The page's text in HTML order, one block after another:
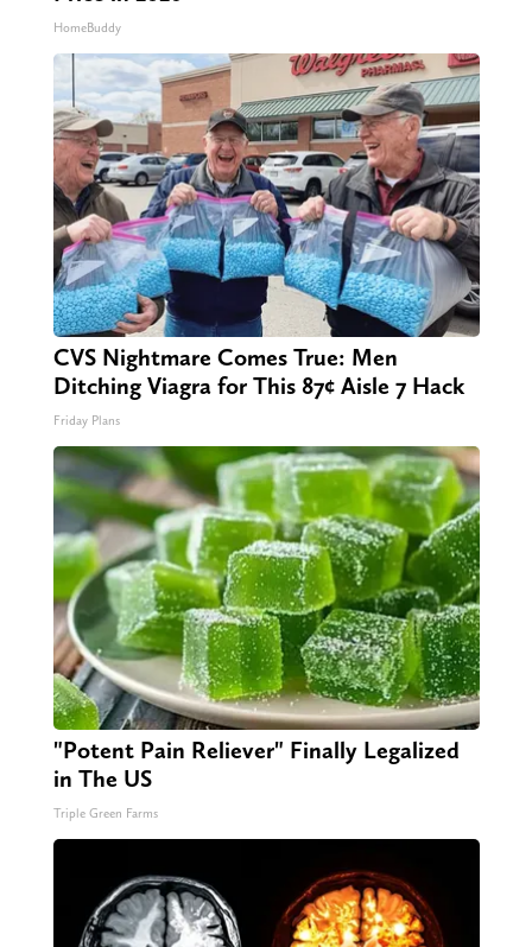
HomeBuddy
CVS Nightmare Comes True: Men
Ditching Viagra for This 87¢ Aisle 7 Hack
Friday Plans
"Potent Pain Reliever" Finally Legalized
in The US
Triple Green Farms